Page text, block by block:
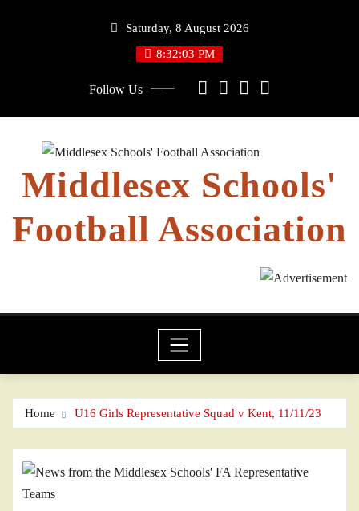
Saturday, 8 August 2026
8:32:04 PM
Follow Us
Middlesex Schools'
Football Association
Home U16 Girls Representative Squad v Kent, 11/11/23